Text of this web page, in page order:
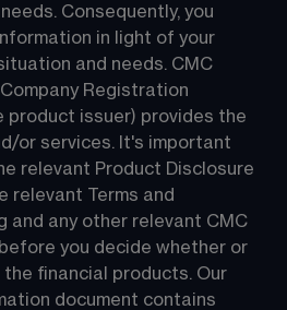
Consequently, you
in light of your
and needs. CMC
Registration
product issuer) provides the
or services. It's important
relevant Product Disclosure
relevant Terms and
and any other relevant CMC
you decide whether or
financial products. Our
document contains